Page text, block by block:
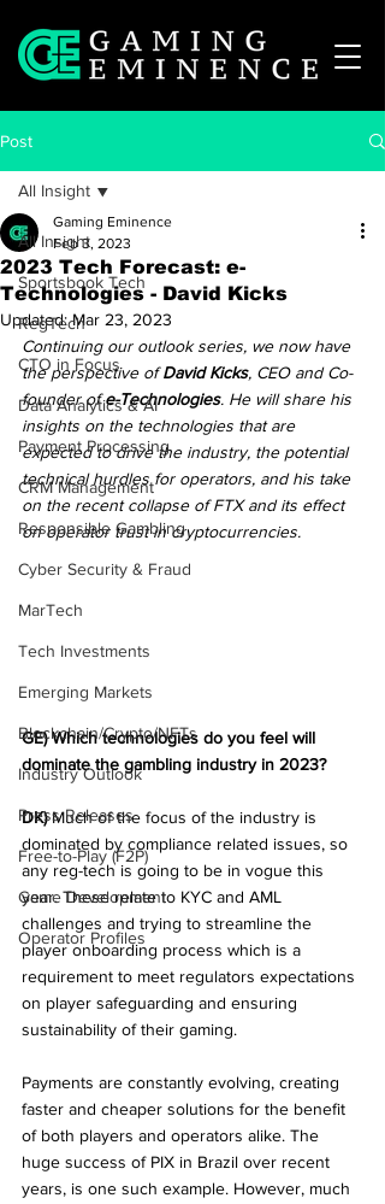
Post
All Insight
Sportsbook Tech
RegTech
CTO in Focus
Data Analytics & AI
Payment Processing
CRM Management
Responsible Gambling
Cyber Security & Fraud
MarTech
Tech Investments
Emerging Markets
Blockchain/Crypto/NFTs
Industry Outlook
Press Releases
Free-to-Play (F2P)
Game Development
Operator Profiles
All Insight
2023 Tech Forecast: e-
Technologies - David Kicks
Gaming Eminence
Feb 3, 2023
Updated:Mar 23, 2023
Continuing our outlook series, we now have
the perspective of David Kicks, CEO and Co-
founder of e-Technologies. He will share his
insights on the technologies that are
expected to drive the industry, the potential
technical hurdles for operators, and his take
on the recent collapse of FTX and its effect
on operator trust in cryptocurrencies.
GE) Which technologies do you feel will
dominate the gambling industry in 2023?
DK) Much of the focus of the industry is
dominated by compliance related issues, so
any reg-tech is going to be in vogue this
year. These relate to KYC and AML
challenges and trying to streamline the
player onboarding process which is a
requirement to meet regulators expectations
on player safeguarding and ensuring
sustainability of their gaming.
Payments are constantly evolving, creating
faster and cheaper solutions for the benefit
of both players and operators alike. The
huge success of PIX in Brazil over recent
years, is one such example. However, much